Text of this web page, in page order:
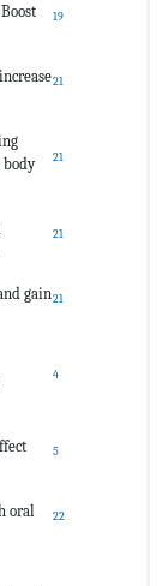
19
21
body
21
21
gain21
4
5
oral
22